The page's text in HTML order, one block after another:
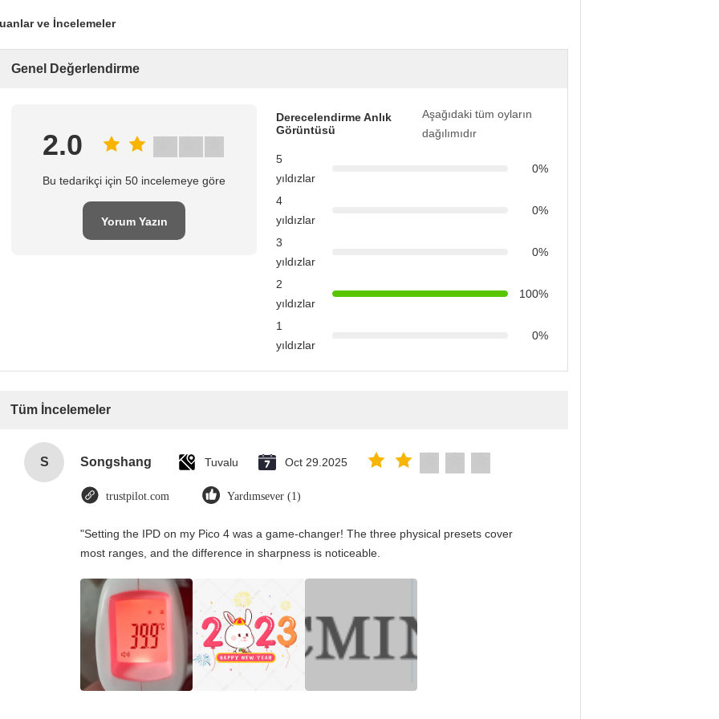
ve İncelemeler
Genel Değerlendirme
2.0
Bu tedarikçi için 50 incelemeye göre
Yorum Yazın
Derecelendirme Anlık
Görüntüsü
Aşağıdaki tüm oyların
dağılımıdır
5
yıldızlar
0%
4
yıldızlar
0%
3
yıldızlar
0%
2
yıldızlar
100%
1
yıldızlar
0%
Tüm İncelemeler
S Songshang Tuvalu Oct 29.2025
trustpilot.com Yardımsever (1)
"Setting the IPD on my Pico 4 was a game-changer! The three physical presets cover
most ranges, and the difference in sharpness is noticeable.